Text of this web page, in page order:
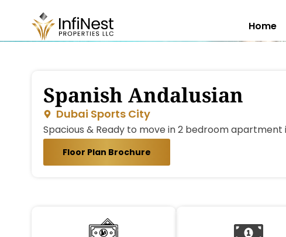
Home
Spanish Andalusian
Dubai Sports City
Spacious & Ready to move in 2 bedroom apartment
Floor Plan Brochure